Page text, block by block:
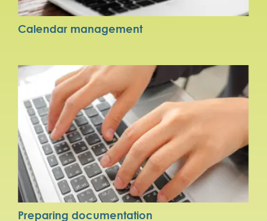
Calendar management
Preparing documentation